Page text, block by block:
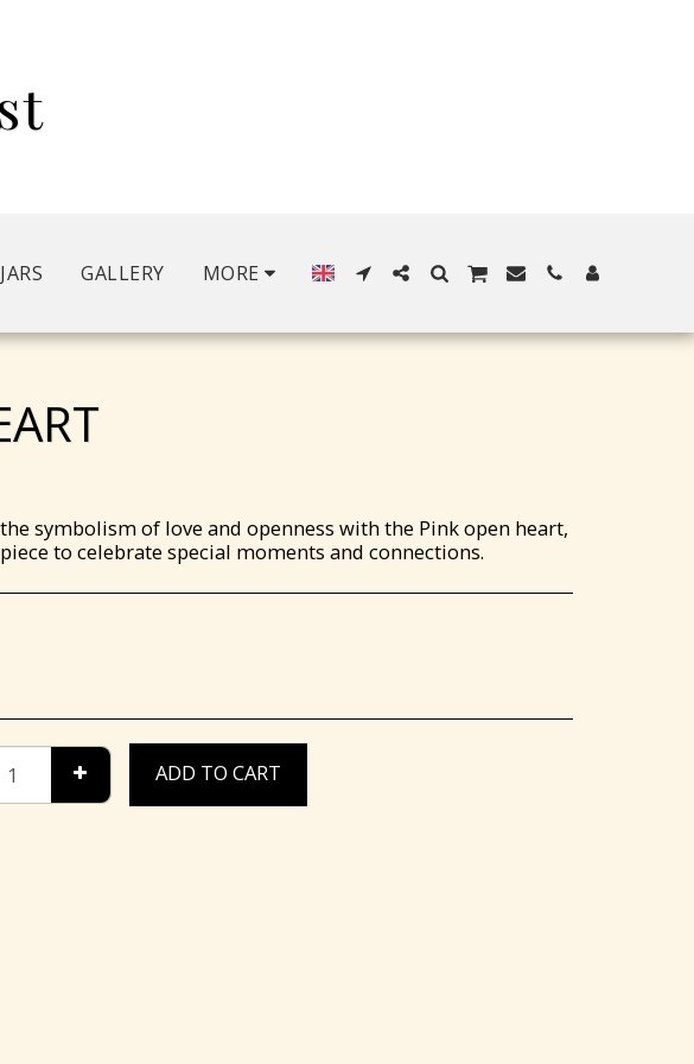
GALLERY MORE
symbolism of love and openness with the Pink open heart,
to celebrate special moments and connections.
ADD TO CART